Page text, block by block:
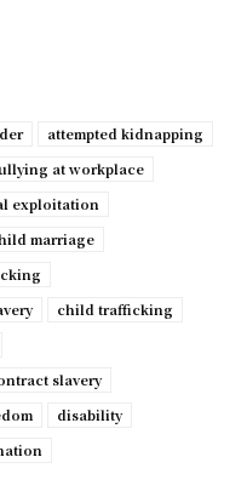
attempted kidnapping
at workplace
exploitation
marriage
child trafficking
slavery
disability